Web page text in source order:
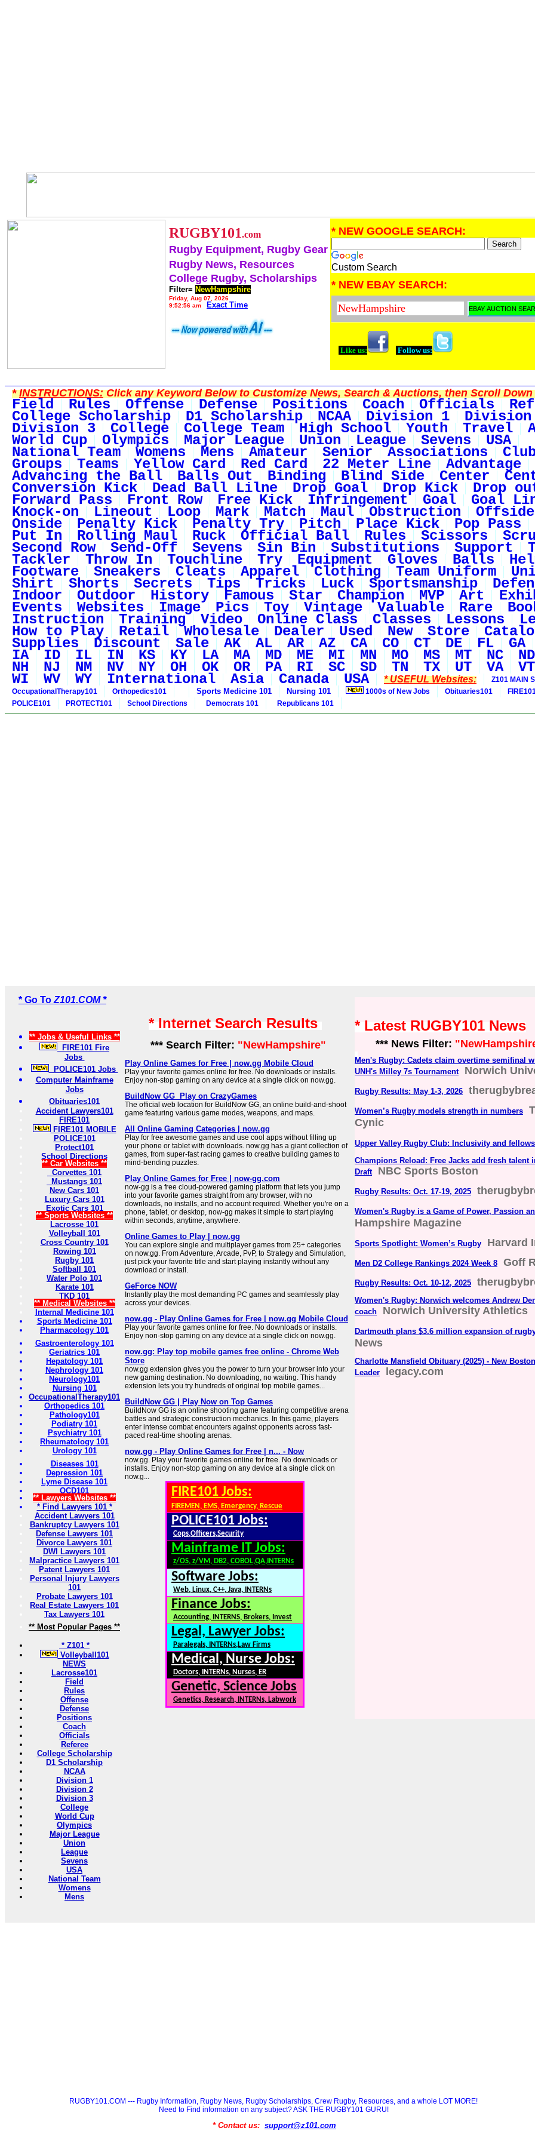
RUGBY101.com
Rugby Equipment, Rugby Gear
Rugby News, Resources
College Rugby, Scholarships
Filter= NewHampshire
Friday, Aug 07, 2026
9:52:56 am
Exact Time
* NEW GOOGLE SEARCH:
Custom Search
* NEW EBAY SEARCH:
Like us: Follow us:
*INSTRUCTIONS:Click any Keyword Below to Customize News, Search & Auctions, then Scroll Down
Field Rules Offense Defense Positions Coach Officials
College Scholarship D1 Scholarship NCAA Division 1 Division
Division 3 College College Team High School Youth Travel
World Cup Olympics Major League Union League Sevens USA
National Team Womens Mens Amateur Senior Associations
Groups Teams Yellow Card Red Card 22 Meter Line Advantage
Advancing the Ball Balls Out Binding Blind Side Center
Conversion Kick Dead Ball Lilne Drop Goal Drop Kick Drop
Forward Pass Front Row Free Kick Infringement Goal Goal
Knock-on Lineout Loop Mark Match Maul Obstruction Offside
Onside Penalty Kick Penalty Try Pitch Place Kick Pop Pass
Put In Rolling Maul Ruck Official Ball Rules Scissors
Second Row Send-Off Sevens Sin Bin Substitutions Support
Tackler Throw In Touchline Try Equipment Gloves Balls
Footware Sneakers Cleats Apparel Clothing Team Uniform
Shirt Shorts Secrets Tips Tricks Luck Sportsmanship
Indoor Outdoor History Famous Star Champion MVP Art
Events Websites Image Pics Toy Vintage Valuable Rare
Instruction Training Video Online Class Classes Lessons
How to Play Retail Wholesale Dealer Used New Store
Supplies Discount Sale AK AL AR AZ CA CO CT DE FL GA
IA ID IL IN KS KY LA MA MD ME MI MN MO MS MT NC ND
NH NJ NM NV NY OH OK OR PA RI SC SD TN TX UT VA VT
WI WV WY International Asia Canada USA * USEFUL Websites:
Z101 MAIN
OccupationalTherapy101
Orthopedics101 Sports Medicine 101 Nursing 101 1000s of New Jobs Obituaries101
POLICE101
PROTECT101 School Directions Democrats 101 Republicans 101
* Go To Z101.COM *
** Jobs & Useful Links **
FIRE101 Fire
Jobs
POLICE101 Jobs
Computer Mainframe
Jobs
Obituaries101
Accident Lawyers101
FIRE101
FIRE101 MOBILE
POLICE101
Protect101
School Directions
** Car Websites **
Corvettes 101
Mustangs 101
New Cars 101
Luxury Cars 101
Exotic Cars 101
** Sports Websites **
Lacrosse 101
Volleyball 101
Cross Country 101
Rowing 101
Rugby 101
Softball 101
Water Polo 101
Karate 101
TKD 101
** Medical Websites **
Internal Medicine 101
Sports Medicine 101
Pharmacology 101
Gastroenterology 101
Geriatrics 101
Hepatology 101
Nephrology 101
Neurology101
Nursing 101
OccupationalTherapy101
Orthopedics 101
Pathology101
Podiatry 101
Psychiatry 101
Rheumatology 101
Urology 101
Diseases 101
Depression 101
Lyme Disease 101
OCD101
** Lawyers Websites **
* Find Lawyers 101 *
Accident Lawyers 101
Bankruptcy Lawyers 101
Defense Lawyers 101
Divorce Lawyers 101
DWI Lawyers 101
Malpractice Lawyers 101
Patent Lawyers 101
Personal Injury Lawyers
101
Probate Lawyers 101
Real Estate Lawyers 101
Tax Lawyers 101
** Most Popular Pages **
* Z101 *
Volleyball101
NEWS
Lacrosse101
Field
Rules
Offense
Defense
Positions
Coach
Officials
Referee
College Scholarship
D1 Scholarship
NCAA
Division 1
Division 2
Division 3
College
World Cup
Olympics
Major League
Union
League
Sevens
USA
National Team
Womens
Mens
* Internet Search Results
*** Search Filter: "NewHampshire"
Play Online Games for Free | now.gg Mobile Cloud
Play your favorite games online for free. No downloads or installs.
Enjoy non-stop gaming on any device at a single click on now.gg.
BuildNow GG ️ Play on CrazyGames
The official web location for BuildNow GG, an online build-and-shoot
game featuring various game modes, weapons, and maps.
All Online Gaming Categories | now.gg
Play for free awesome games and use cool apps without filling up
your phone or tablet with downloads. now.gg has a giant collection of
games, from super-fast racing games to creative building games to
mind-bending puzzles.
Play Online Games for Free | now-gg.com
now-gg is a free cloud-powered gaming platform that lets you jump
into your favorite games straight from any browser, with no
downloads, no installs, and no account required. Whether you're on a
phone, tablet, or desktop, now-gg makes it simple to start playing
within seconds, anytime, anywhere.
Online Games to Play | now.gg
You can explore single and multiplayer games from 25+ categories
on now.gg. From Adventure, Arcade, PvP, to Strategy and Simulation,
just pick your favorite title and start playing instantly without any
download or install.
GeForce NOW
Instantly play the most demanding PC games and seamlessly play
across your devices.
now.gg - Play Online Games for Free | now.gg Mobile Cloud
Play your favorite games online for free. No downloads or installs.
Enjoy non-stop gaming on any device at a single click on now.gg.
now.gg: Play top mobile games free online - Chrome Web
Store
now.gg extension gives you the power to turn your browser into your
new gaming destination. No downloading, no waiting. This handy
extension lets you try hundreds of original top mobile games...
BuildNow GG | Play Now on Top Games
BuildNow GG is an online shooting game featuring competitive arena
battles and strategic construction mechanics. In this game, players
enter intense combat encounters against opponents across fast-
paced real-time shooting arenas.
now.gg - Play Online Games for Free | n... - Now
now.gg. Play your favorite games online for free. No downloads or
installs. Enjoy non-stop gaming on any device at a single click on
now.g...
FIRE101 Jobs:
FIREMEN, EMS, Emergency, Rescue
POLICE101 Jobs:
Cops,Officers,Security
Mainframe IT Jobs:
z/OS, z/VM, DB2, COBOL,QA,INTERNs
Software Jobs:
Web, Linux, C++, Java, INTERNs
Finance Jobs:
Accounting, INTERNS, Brokers, Invest
Legal, Lawyer Jobs:
Paralegals, INTERNs,Law Firms
Medical, Nurse Jobs:
Doctors, INTERNs, Nurses, ER
Genetic, Science Jobs
Genetics, Research, INTERNs, Labwork
* Latest RUGBY101 News
*** News Filter:
Men's Rugby: Cadets claim overtime semifinal
UNH's Milley 7s Tournament
Norwich
Rugby Results: May 1-3, 2026
Women’s Rugby models strength in numbers
Cynic
Upper Valley Rugby Club: Inclusivity and
Champions Reload: Free Jacks add fresh talent
Draft
NBC Sports Boston
Rugby Results: Oct. 17-19, 2025
Women's Rugby is a Game of Power, Passion
Hampshire Magazine
Sports Spotlight: Women’s Rugby Harvard
Men D2 College Rankings 2024 Week 8 Goff
Rugby Results: Oct. 10-12, 2025
Women's Rugby: Norwich welcomes Andrew
coach
Norwich University Athletics
Dartmouth plans $3.6 million expansion of
News
Charlotte Mansfield Obituary (2025) - New
Leader
legacy.com
RUGBY101.COM --- Rugby Information, Rugby News, Rugby Scholarships, Crew Rugby, Resources, and a whole LOT MORE!
Need to Find information on any subject? ASK THE RUGBY101 GURU!
* Contact us: support@z101.com